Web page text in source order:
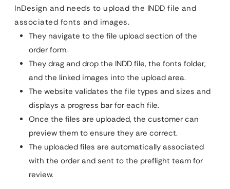
InDesign and needs to upload the INDD file and
associated fonts and images.
They navigate to the file upload section of the
order form.
They drag and drop the INDD file, the fonts folder,
and the linked images into the upload area.
The website validates the file types and sizes and
displays a progress bar for each file.
Once the files are uploaded, the customer can
preview them to ensure they are correct.
The uploaded files are automatically associated
with the order and sent to the preflight team for
review.